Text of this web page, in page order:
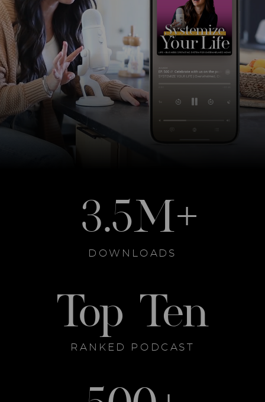
DOWNLOADS
3.5M+
RANKED PODCAST
Top Ten